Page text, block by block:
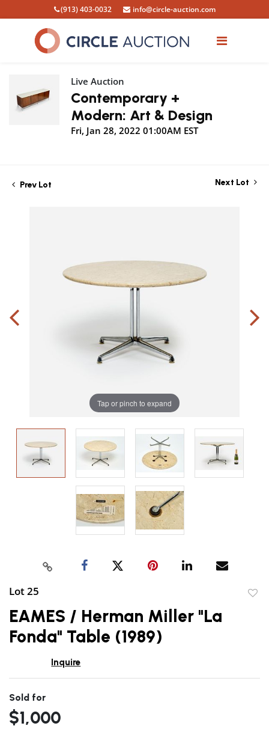
(913) 403-0032 info@circle-auction.com
Live Auction
Contemporary +
Modern: Art & Design
Fri, Jan 28, 2022 01:00AM EST
Prev Lot Next Lot
Tap or pinch to expand
Lot 25
EAMES / Herman Miller "La
Fonda" Table (1989)
Inquire
Sold for
$1,000